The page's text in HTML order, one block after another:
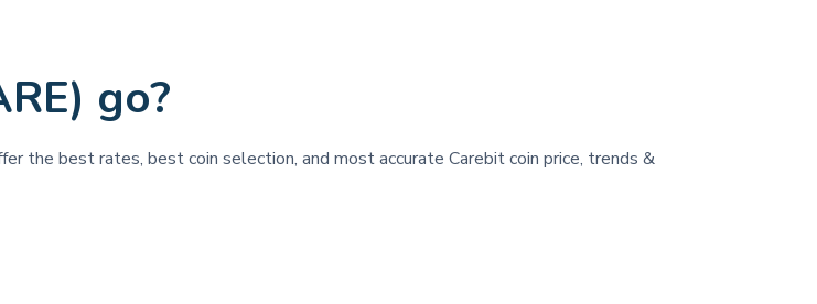
go?
the best rates, best coin selection, and most accurate Carebit coin price, trends &